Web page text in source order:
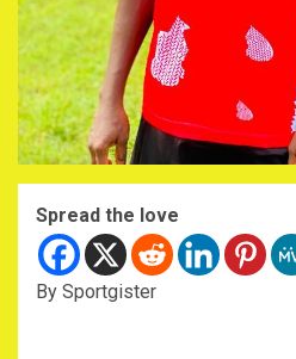
Spread the love
By Sportgister